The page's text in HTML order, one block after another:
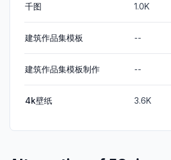
千图 1.0K
建筑作品集模板 --
建筑作品集模板制作 --
4k壁纸 3.6K